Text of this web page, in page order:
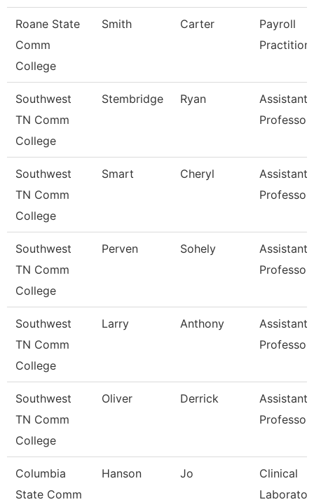
Roane State
Comm
College
Smith Carter
Payroll
Southwest
TN Comm
College
Stembridge Ryan
Assistant
Professor
Southwest
TN Comm
College
Smart Cheryl
Assistant
Professor
Southwest
TN Comm
College
Perven Sohely
Assistant
Professor
Southwest
TN Comm
College
Larry Anthony
Assistant
Professor
Southwest
TN Comm
College
Oliver Derrick
Assistant
Professor
Columbia
State Comm
Hanson Jo
Clinical